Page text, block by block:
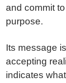
and commit
purpose.
Its message
accepting
indicates